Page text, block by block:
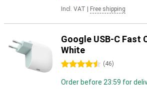
Incl. VAT Free shipping
Google USB-C Fast
White
4.5 stars (46)
Order before 23:59 for